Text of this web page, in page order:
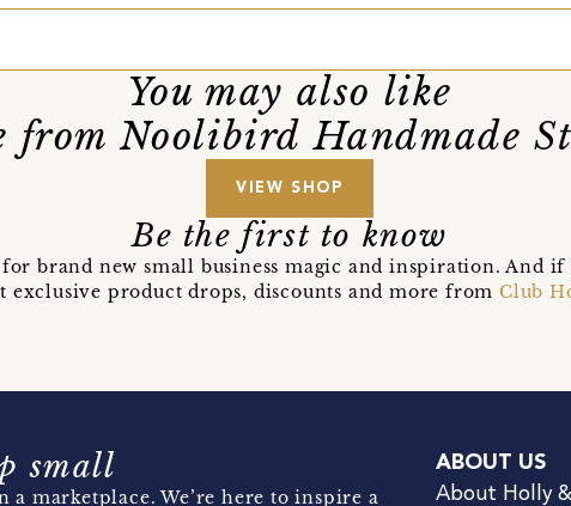
You may also like
from Noolibird Handmade
VIEW SHOP
Be the first to know
for brand new small business magic and inspiration. And
exclusive product drops, discounts and more fromClub
small
marketplace. We’re here to inspire a
ABOUT US
About Holly &